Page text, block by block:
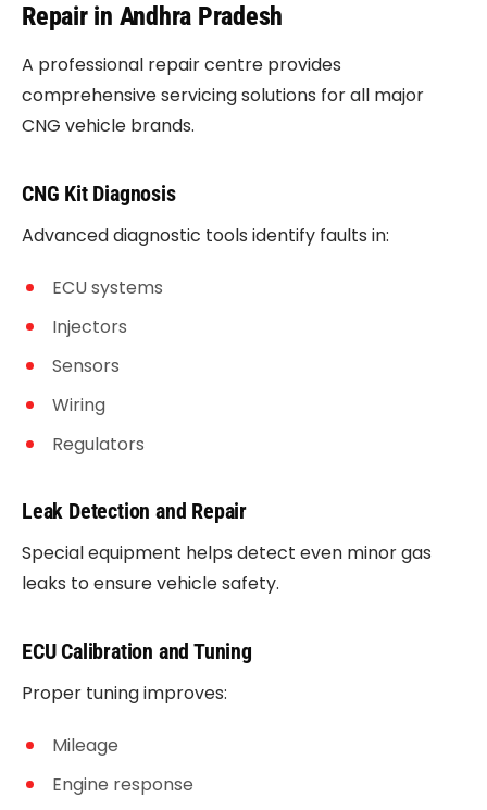
Repair in Andhra Pradesh
A professional repair centre provides
comprehensive servicing solutions for all major
CNG vehicle brands.
CNG Kit Diagnosis
Advanced diagnostic tools identify faults in:
ECU systems
Injectors
Sensors
Wiring
Regulators
Leak Detection and Repair
Special equipment helps detect even minor gas
leaks to ensure vehicle safety.
ECU Calibration and Tuning
Proper tuning improves:
Mileage
Engine response